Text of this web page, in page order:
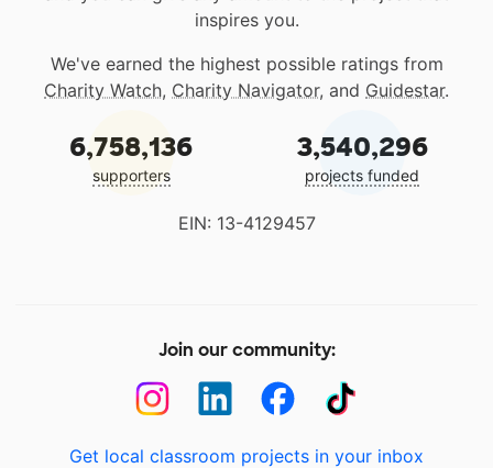
inspires you.
We've earned the highest possible ratings from
Charity Watch, Charity Navigator, and Guidestar.
6,758,136
supporters
3,540,296
projects funded
EIN: 13-4129457
Join our community:
Get local classroom projects in your inbox